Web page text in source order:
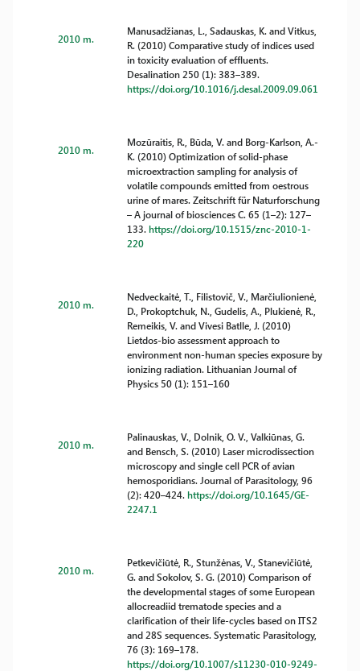
2010 m.
Manusadžianas, L., Sadauskas, K. and Vitkus,
R. (2010) Comparative study of indices used
in toxicity evaluation of effluents.
Desalination 250 (1): 383–389.
https://doi.org/10.1016/j.desal.2009.09.061
2010 m.
Mozūraitis, R., Būda, V. and Borg-Karlson, A.-
K. (2010) Optimization of solid-phase
microextraction sampling for analysis of
volatile compounds emitted from oestrous
urine of mares. Zeitschrift für Naturforschung
– A journal of biosciences C. 65 (1–2): 127–
133.https://doi.org/10.1515/znc-2010-1-
220
2010 m.
Nedveckaitė, T., Filistovič, V., Marčiulionienė,
D., Prokoptchuk, N., Gudelis, A., Plukienė, R.,
Remeikis, V. and Vivesi Batlle, J. (2010)
Lietdos-bio assessment approach to
environment non-human species exposure by
ionizing radiation. Lithuanian Journal of
Physics 50 (1): 151–160
2010 m.
Palinauskas, V., Dolnik, O. V., Valkiūnas, G.
and Bensch, S. (2010) Laser microdissection
microscopy and single cell PCR of avian
hemosporidians. Journal of Parasitology, 96
(2): 420–424.https://doi.org/10.1645/GE-
2247.1
2010 m.
Petkevičiūtė, R., Stunžėnas, V., Stanevičiūtė,
G. and Sokolov, S. G. (2010) Comparison of
the developmental stages of some European
allocreadiid trematode species and a
clarification of their life-cycles based on ITS2
and 28S sequences. Systematic Parasitology,
76 (3): 169–178.
https://doi.org/10.1007/s11230-010-9249-